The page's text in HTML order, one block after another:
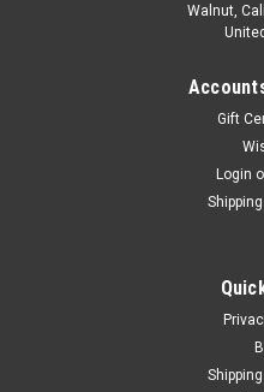
1/18 Honda Insight
Brand New In Box Highly
Insight Hybrid (Silver Blue)
VIEW
Walnut,
Gift
Login